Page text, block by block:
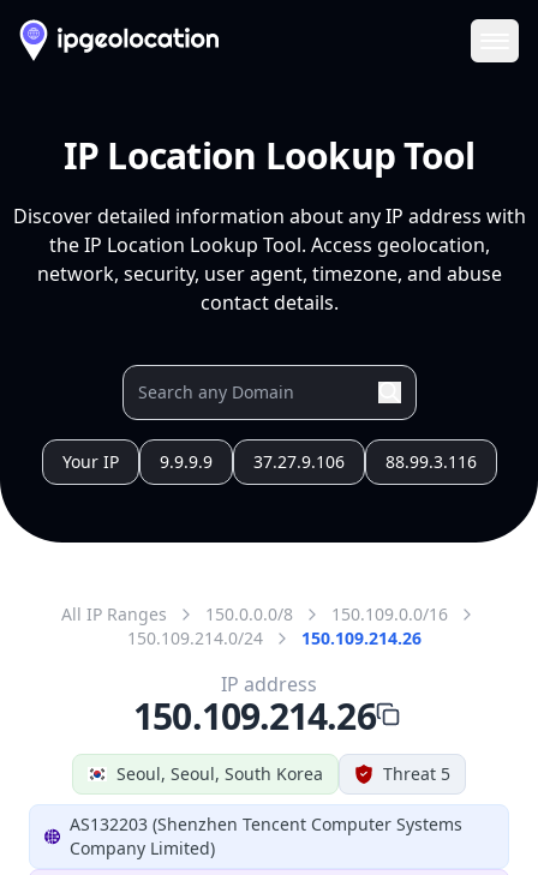
IP Location Lookup Tool
Discover detailed information about any IP address with
the IP Location Lookup Tool. Access geolocation,
network, security, user agent, timezone, and abuse
contact details.
Your IP 9.9.9.9 37.27.9.106 88.99.3.116
All IP Ranges 150.0.0.0/8
150.109.0.0/16
150.109.214.0/24
150.109.214.26
Seoul, Seoul, South Korea Threat 5
AS132203 (Shenzhen Tencent Computer Systems
Company Limited)
IP address
150.109.214.26